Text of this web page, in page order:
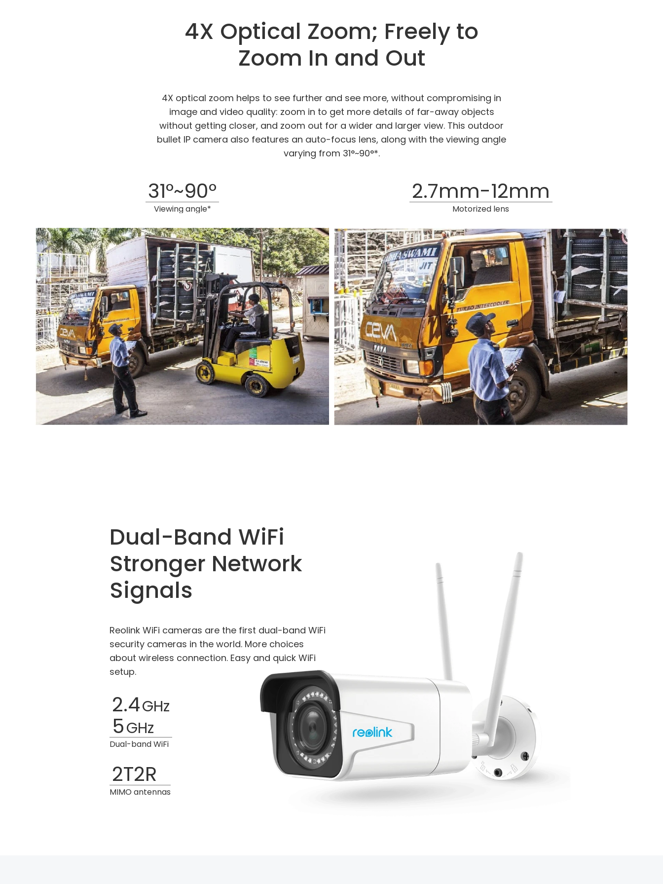
4X Optical Zoom; Freely to
Zoom In and Out
4X optical zoom helps to see further and see more, without compromising in
image and video quality: zoom in to get more details of far-away objects
without getting closer, and zoom out for a wider and larger view. This outdoor
bullet IP camera also features an auto-focus lens, along with the viewing angle
varying from 31°~90°*.
31°~90°
Viewing angle*
2.7mm-12mm
Motorized lens
Dual-Band WiFi
Stronger Network
Signals
Reolink WiFi cameras are the first dual-band WiFi
security cameras in the world. More choices
about wireless connection. Easy and quick WiFi
setup.
2.4GHz
5GHz
Dual-band WiFi
2T2R
MIMO antennas